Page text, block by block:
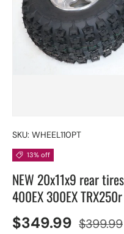
SKU: WHEEL110PT
13% off
NEW 20x11x9 rear
400EX 300EX TRX250r
$349.99 $399.99